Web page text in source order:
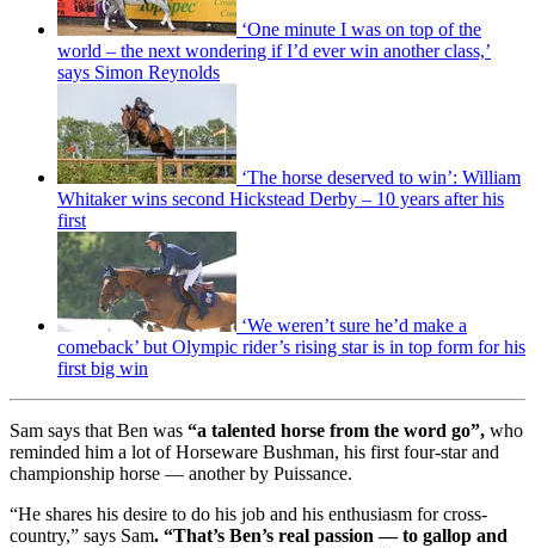
‘One minute I was on top of the
world – the next wondering if I’d ever win another class,’
says Simon Reynolds
‘The horse deserved to win’: William
Whitaker wins second Hickstead Derby – 10 years after his
first
‘We weren’t sure he’d make a
comeback’ but Olympic rider’s rising star is in top form for his
first big win
Sam says that Ben was “a talented horse from the word go”, who
reminded him a lot of Horseware Bushman, his first four-star and
championship horse — another by Puissance.
“He shares his desire to do his job and his enthusiasm for cross-
country,” says Sam. “That’s Ben’s real passion — to gallop and